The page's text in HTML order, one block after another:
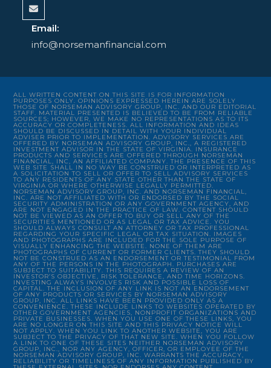
Email:
info@norsemanfinancial.com
ALL WRITTEN CONTENT ON THIS SITE IS FOR INFORMATION
PURPOSES ONLY. OPINIONS EXPRESSED HEREIN ARE SOLELY
THOSE OF NORSEMAN ADVISORY GROUP, INC. AND OUR EDITORIAL
STAFF. MATERIAL PRESENTED IS BELIEVED TO BE FROM RELIABLE
SOURCES; HOWEVER, WE MAKE NO REPRESENTATIONS AS TO ITS
ACCURACY OR COMPLETENESS. ALL INFORMATION AND IDEAS
SHOULD BE DISCUSSED IN DETAIL WITH YOUR INDIVIDUAL
ADVISER PRIOR TO IMPLEMENTATION. ADVISORY SERVICES ARE
OFFERED BY NORSEMAN ADVISORY GROUP, INC., A REGISTERED
INVESTMENT ADVISOR IN THE STATE OF VIRGINIA. INSURANCE
PRODUCTS AND SERVICES ARE OFFERED THROUGH NORSEMAN
FINANCIAL, INC, AN AFFILIATED COMPANY. THE PRESENCE OF THIS
WEB SITE SHALL IN NO WAY BE CONSTRUED OR INTERPRETED AS
A SOLICITATION TO SELL OR OFFER TO SELL ADVISORY SERVICES
TO ANY RESIDENTS OF ANY STATE OTHER THAN THE STATE OF
VIRGINIA OR WHERE OTHERWISE LEGALLY PERMITTED.
NORSEMAN ADVISORY GROUP, INC. AND NORSEMAN FINANCIAL,
INC. ARE NOT AFFILIATED WITH OR ENDORSED BY THE SOCIAL
SECURITY ADMINISTRATION OR ANY GOVERNMENT AGENCY, AND
ARE NOT ENGAGED IN THE PRACTICE OF LAW. CONTENT SHOULD
NOT BE VIEWED AS AN OFFER TO BUY OR SELL ANY OF THE
SECURITIES MENTIONED OR AS LEGAL OR TAX ADVICE. YOU
SHOULD ALWAYS CONSULT AN ATTORNEY OR TAX PROFESSIONAL
REGARDING YOUR SPECIFIC LEGAL OR TAX SITUATION. IMAGES
AND PHOTOGRAPHS ARE INCLUDED FOR THE SOLE PURPOSE OF
VISUALLY ENHANCING THE WEBSITE. NONE OF THEM ARE
PHOTOGRAPHS OF CURRENT OR FORMER CLIENTS. THEY SHOULD
NOT BE CONSTRUED AS AN ENDORSEMENT OR TESTIMONIAL FROM
ANY OF THE PERSONS IN THE PHOTOGRAPH. PURCHASES ARE
SUBJECT TO SUITABILITY. THIS REQUIRES A REVIEW OF AN
INVESTOR’S OBJECTIVE, RISK TOLERANCE, AND TIME HORIZONS.
INVESTING ALWAYS INVOLVES RISK AND POSSIBLE LOSS OF
CAPITAL. THE INCLUSION OF ANY LINK IS NOT AN ENDORSEMENT
OF ANY PRODUCTS OR SERVICES BY NORSEMAN ADVISORY
GROUP, INC. ALL LINKS HAVE BEEN PROVIDED ONLY AS A
CONVENIENCE. THESE INCLUDE LINKS TO WEBSITES OPERATED BY
OTHER GOVERNMENT AGENCIES, NONPROFIT ORGANIZATIONS AND
PRIVATE BUSINESSES. WHEN YOU USE ONE OF THESE LINKS, YOU
ARE NO LONGER ON THIS SITE AND THIS PRIVACY NOTICE WILL
NOT APPLY. WHEN YOU LINK TO ANOTHER WEBSITE, YOU ARE
SUBJECT TO THE PRIVACY OF THAT NEW SITE. WHEN YOU FOLLOW
A LINK TO ONE OF THESE SITES NEITHER NORSEMAN ADVISORY
GROUP, INC., NOR ANY AGENCY, OFFICER, OR EMPLOYEE OF THE
NORSEMAN ADVISORY GROUP, INC. WARRANTS THE ACCURACY,
RELIABILITY OR TIMELINESS OF ANY INFORMATION PUBLISHED BY